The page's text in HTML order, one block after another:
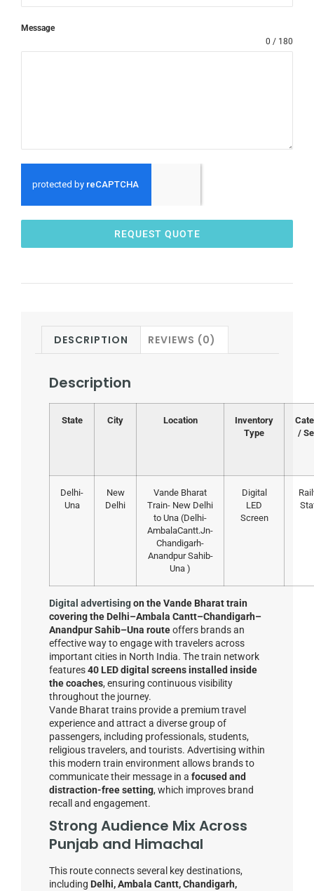
Message
0 / 180
REQUEST QUOTE
DESCRIPTION REVIEWS (0)
Description
State City Location
Inventory
Type
/
Delhi-
Una
New
Delhi
Vande Bharat
Train- New Delhi
to Una (Delhi-
AmbalaCantt.Jn-
Chandigarh-
Anandpur Sahib-
Una )
Digital
LED
Screen
Digital advertisingon the Vande Bharat train
covering the Delhi–Ambala Cantt–Chandigarh–
Anandpur Sahib–Una routeoffers brands an
effective way to engage with travelers across
important cities in North India. The train network
features40 LED digital screens installed inside
the coaches, ensuring continuous visibility
throughout the journey.
Vande Bharat trains provide a premium travel
experience and attract a diverse group of
passengers, including professionals, students,
religious travelers, and tourists. Advertising within
this modern train environment allows brands to
communicate their message in a focused and
distraction-free setting, which improves brand
recall and engagement.
Strong Audience Mix Across
Punjab and Himachal
This route connects several key destinations,
including Delhi, Ambala Cantt, Chandigarh,